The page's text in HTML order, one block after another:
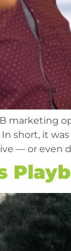
marketing
In short, it
— or even